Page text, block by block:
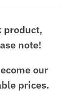
product,
note!
our
prices.